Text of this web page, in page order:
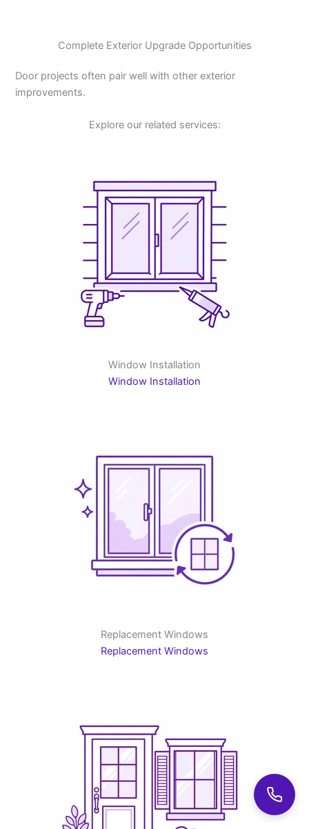
Complete Exterior Upgrade Opportunities
Door projects often pair well with other exterior
improvements.
Explore our related services:
Window Installation
Window Installation
Replacement Windows
Replacement Windows